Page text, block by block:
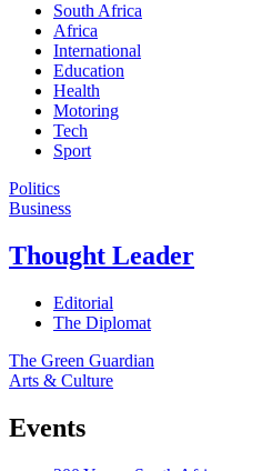
South Africa
Africa
International
Education
Health
Motoring
Tech
Sport
Politics
Business
Thought Leader
Editorial
The Diplomat
The Green Guardian
Arts & Culture
Events